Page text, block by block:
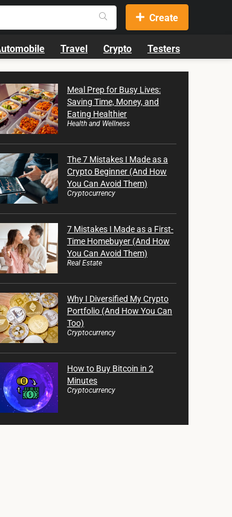
Create
Travel Crypto Testers
Meal Prep for Busy Lives:
Saving Time, Money, and
Eating Healthier
Health and Wellness
The 7 Mistakes I Made as a
Crypto Beginner (And How
You Can Avoid Them)
Cryptocurrency
7 Mistakes I Made as a First-
Time Homebuyer (And How
You Can Avoid Them)
Real Estate
Why I Diversified My Crypto
Portfolio (And How You Can
Too)
Cryptocurrency
How to Buy Bitcoin in 2
Minutes
Cryptocurrency